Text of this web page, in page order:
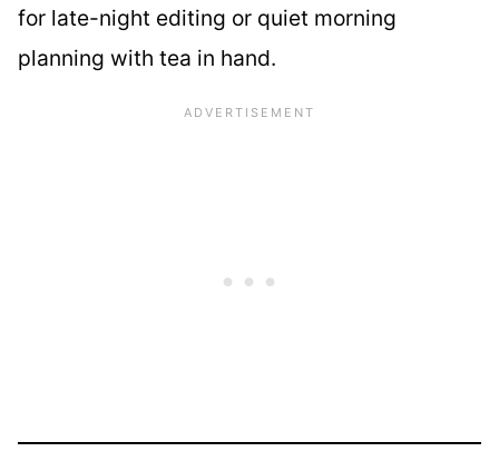
for late-night editing or quiet morning
planning with tea in hand.